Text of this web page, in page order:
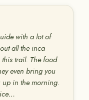
with a lot of
all the inca
trail. The food
even bring you
up in the morning.